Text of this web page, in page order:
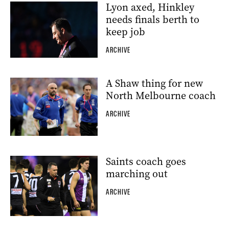
Lyon axed, Hinkley
needs finals berth to
keep job
ARCHIVE
A Shaw thing for new
North Melbourne coach
ARCHIVE
Saints coach goes
marching out
ARCHIVE